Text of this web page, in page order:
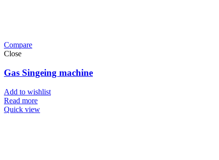
Compare
Close
Gas Singeing machine
Add to wishlist
Read more
Quick view